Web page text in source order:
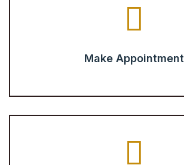
Make Appointment